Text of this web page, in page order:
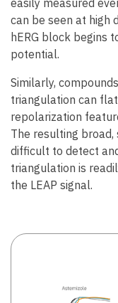
easily measured
can be seen at high
hERG block begins
potential.
Similarly,
triangulation can
repolarization
The resulting
difficult to detect
triangulation is
the LEAP signal.